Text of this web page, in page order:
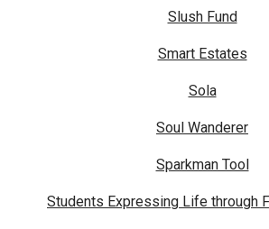
Slush Fund
Smart Estates
Sola
Soul Wanderer
Sparkman Tool
Students Expressing Life through